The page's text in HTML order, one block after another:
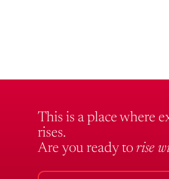
This is a place where
rises.
Are you ready to rise